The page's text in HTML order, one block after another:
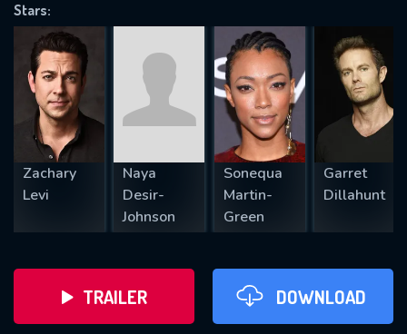
Stars:
Zachary
Levi
Naya
Desir-
Johnson
Sonequa
Martin-
Green
Garret
Dillahunt
TRAILER DOWNLOAD
REQUIRED MINIMUM 5 SYMBOLS
SUBMIT